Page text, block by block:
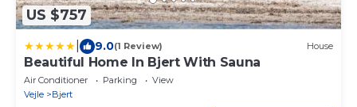
US $757
9.0(1 Review) House
Beautiful Home In Bjert With Sauna
Air Conditioner Parking
View
Vejle
Bjert